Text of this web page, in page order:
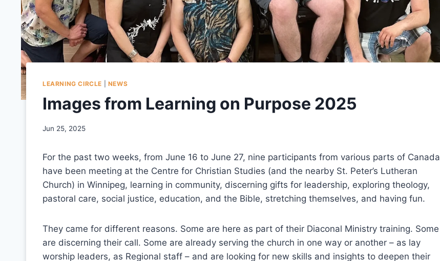
LEARNING CIRCLE NEWS
Images from Learning on Purpose 2025
Jun 25, 2025
For the past two weeks, from June 16 to June 27, nine participants from various parts of Canada
have been meeting at the Centre for Christian Studies (and the nearby St. Peter’s Lutheran
Church) in Winnipeg, learning in community, discerning gifts for leadership, exploring theology,
pastoral care, social justice, education, and the Bible, stretching themselves, and having fun.
They came for different reasons. Some are here as part of their Diaconal Ministry training. Some
are discerning their call. Some are already serving the church in one way or another – as lay
worship leaders, as Regional staff – and are looking for new skills and insights to deepen their